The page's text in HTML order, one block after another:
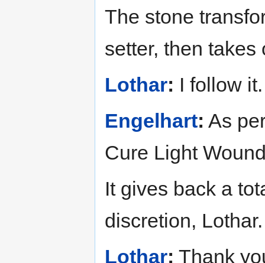
The stone
setter, then
Lothar: I follow it.
Engelhart: As
Cure Light
It gives back a
discretion, Lothar.
Lothar: Thank